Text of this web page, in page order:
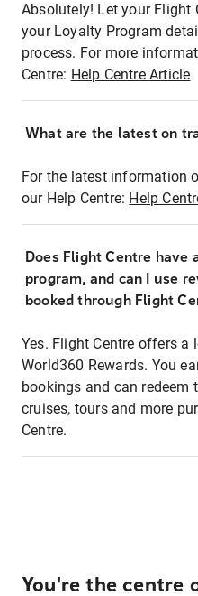
Absolutely! Let your Flight
your Loyalty Program
process. For more
Centre: Help Centre Article
What are the latest on
For the latest information
our Help Centre: Help
Does Flight Centre have
program, and can I use
booked through Flight
Yes. Flight Centre offers a
World360 Rewards. You
bookings and can redeem
cruises, tours and more
Centre.
You're the centre